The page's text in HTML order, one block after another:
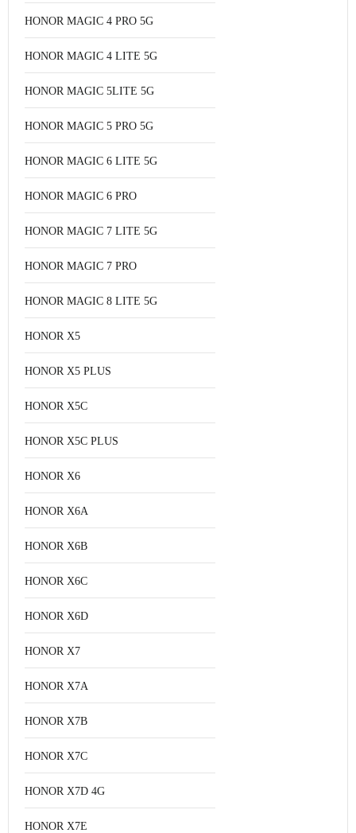
HONOR MAGIC 4 PRO 5G
HONOR MAGIC 4 LITE 5G
HONOR MAGIC 5LITE 5G
HONOR MAGIC 5 PRO 5G
HONOR MAGIC 6 LITE 5G
HONOR MAGIC 6 PRO
HONOR MAGIC 7 LITE 5G
HONOR MAGIC 7 PRO
HONOR MAGIC 8 LITE 5G
HONOR X5
HONOR X5 PLUS
HONOR X5C
HONOR X5C PLUS
HONOR X6
HONOR X6A
HONOR X6B
HONOR X6C
HONOR X6D
HONOR X7
HONOR X7A
HONOR X7B
HONOR X7C
HONOR X7D 4G
HONOR X7E